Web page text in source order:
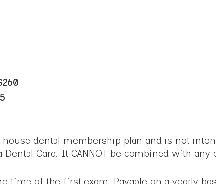
dental membership plan and is not
Dental Care. It CANNOT be combined with
time of the first exam. Payable on a yearly